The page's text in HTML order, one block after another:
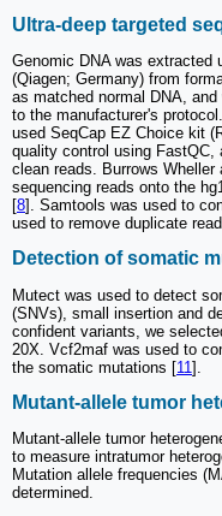
Ultra-deep targeted
Genomic DNA was extracted
(Qiagen; Germany) from
as matched normal DNA,
to the manufacturer's
used SeqCap EZ Choice kit
quality control using FastQC,
clean reads. Burrows
sequencing reads onto the
[8]. Samtools was used to
used to remove duplicate
Detection of somatic
Mutect was used to detect
(SNVs), small insertion and
confident variants, we
20X. Vcf2maf was used to
the somatic mutations [11].
Mutant-allele tumor
Mutant-allele tumor
to measure intratumor
Mutation allele frequencies
determined.